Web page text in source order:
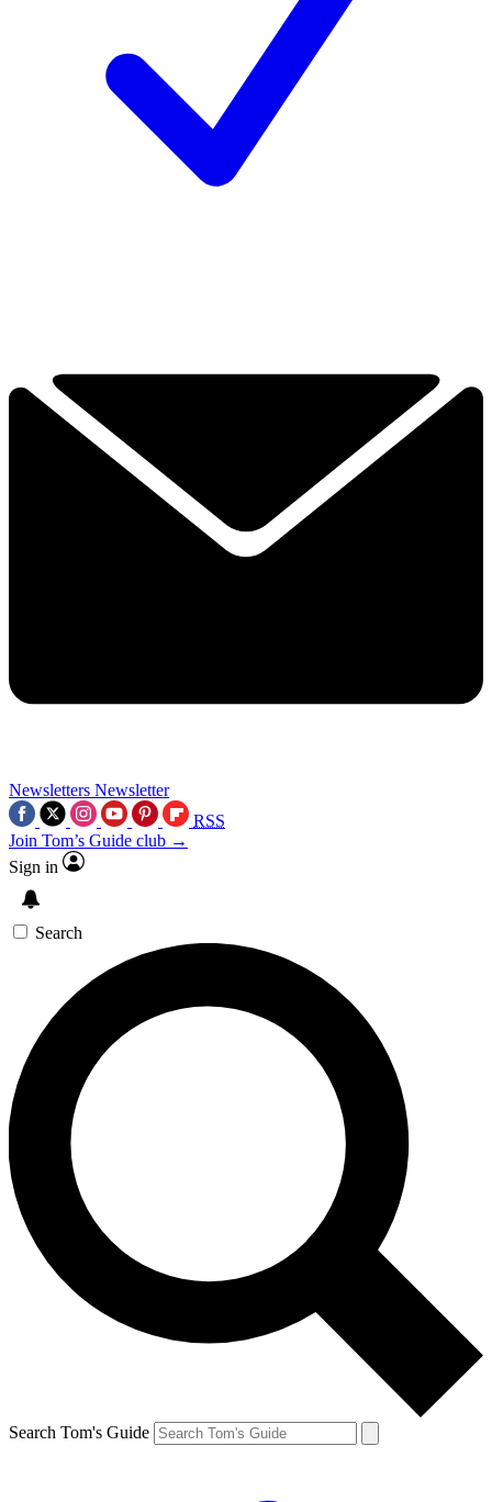
Newsletters Newsletter
RSS
Join Tom’s Guide club →
Sign in
Search
Search Tom's Guide